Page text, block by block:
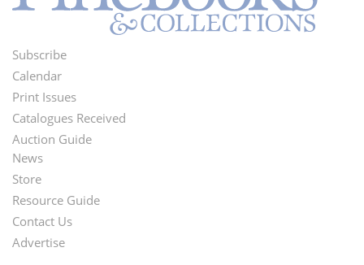
Footer
Menu
Subscribe
Calendar
Print Issues
Catalogues Received
Auction Guide
Second
Footer
Menu
News
Store
Resource Guide
Contact Us
Advertise